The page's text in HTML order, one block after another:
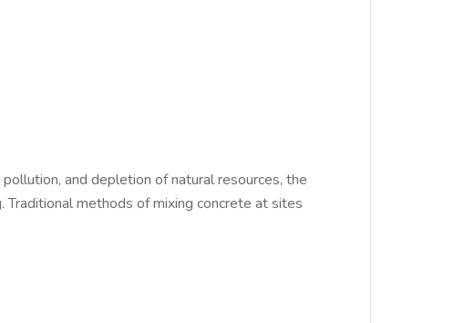
and depletion of natural resources, the
methods of mixing concrete at sites